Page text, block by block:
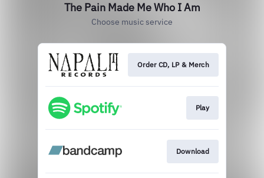
The Pain Made Me Who I Am
Choose music service
Order CD, LP & Merch
Play
Download